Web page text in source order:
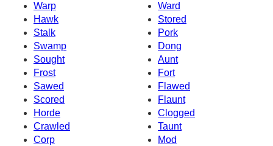
Warp
Ward
Hawk
Stored
Stalk
Pork
Swamp
Dong
Sought
Aunt
Frost
Fort
Sawed
Flawed
Scored
Flaunt
Horde
Clogged
Crawled
Taunt
Corp
Mod